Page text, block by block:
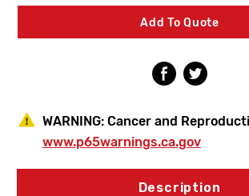
Bowe
0.5
GPM
Bowe
0.5
GPM
Add To Quote
WARNING: Cancer and
www.p65warnings.ca.gov
Description